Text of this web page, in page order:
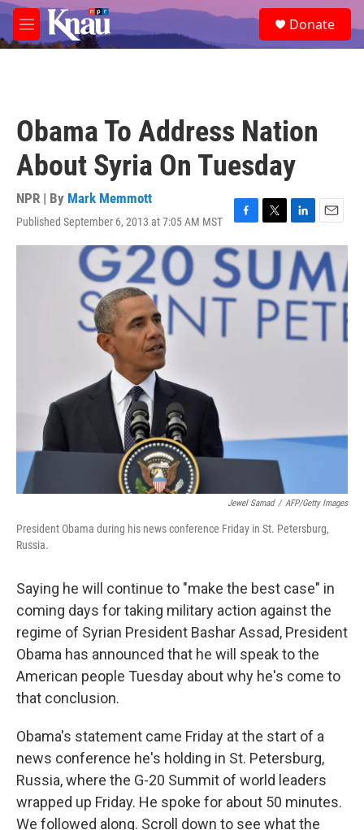
Skip to main content
M
e
e
a
Donate
Obama To Address Nation
About Syria On Tuesday
NPR | By Mark Memmott
Published September 6, 2013 at 7:05 AM MST
F
a
c
e
b
o
T
w
t
e
r
L
i
n
k
e
d
I
n
E
m
a
i
l
Jewel Samad / AFP/Getty Images
President Obama during his news conference Friday in St. Petersburg,
Russia.
Saying he will continue to "make the best case" in
coming days for taking military action against the
regime of Syrian President Bashar Assad, President
Obama has announced that he will speak to the
American people Tuesday about why he's come to
that conclusion.
Obama's statement came Friday at the start of a
news conference he's holding in St. Petersburg,
Russia, where the G-20 Summit of world leaders
wrapped up Friday. He spoke for about 50 minutes.
We followed along. Scroll down to see what the